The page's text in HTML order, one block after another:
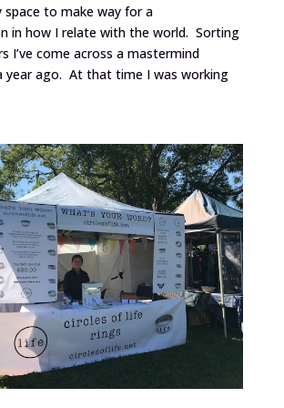
space to make way for a
in how I relate with the world. Sorting
I’ve come across a mastermind
year ago. At that time I was working